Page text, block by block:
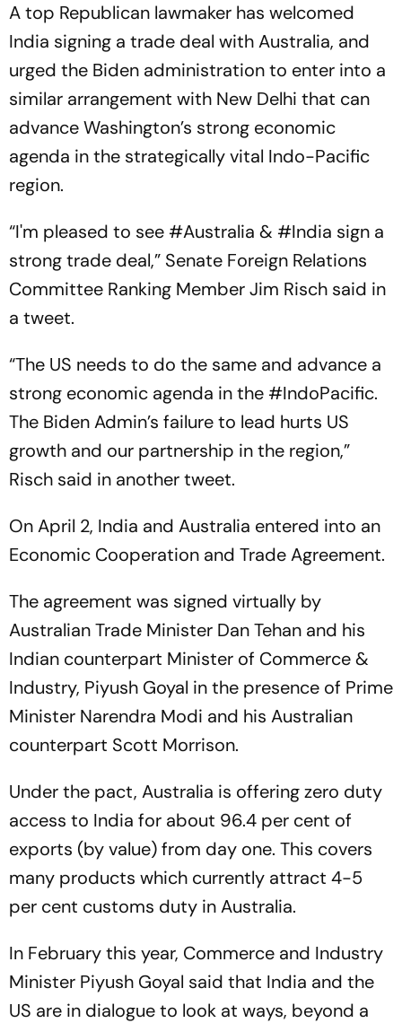
A top Republican lawmaker has welcomed
India signing a trade deal with Australia, and
urged the Biden administration to enter into a
similar arrangement with New Delhi that can
advance Washington’s strong economic
agenda in the strategically vital Indo-Pacific
region.
“I'm pleased to see #Australia & #India sign a
strong trade deal,” Senate Foreign Relations
Committee Ranking Member Jim Risch said in
a tweet.
“The US needs to do the same and advance a
strong economic agenda in the #IndoPacific.
The Biden Admin’s failure to lead hurts US
growth and our partnership in the region,”
Risch said in another tweet.
On April 2, India and Australia entered into an
Economic Cooperation and Trade Agreement.
The agreement was signed virtually by
Australian Trade Minister Dan Tehan and his
Indian counterpart Minister of Commerce &
Industry, Piyush Goyal in the presence of Prime
Minister Narendra Modi and his Australian
counterpart Scott Morrison.
Under the pact, Australia is offering zero duty
access to India for about 96.4 per cent of
exports (by value) from day one. This covers
many products which currently attract 4-5
per cent customs duty in Australia.
In February this year, Commerce and Industry
Minister Piyush Goyal said that India and the
US are in dialogue to look at ways, beyond a